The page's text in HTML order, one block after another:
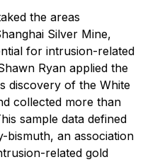
the areas
Silver Mine,
for intrusion-related
Ryan applied the
discovery of the White
collected more than
sample data defined
bismuth, an association
related gold